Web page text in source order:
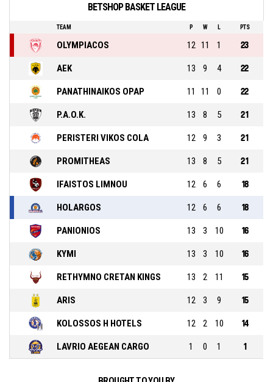
BETSHOP BASKET LEAGUE
TEAM P W L PTS
OLYMPIACOS 12 11 1 23
AEK 13 9 4 22
PANATHINAIKOS OPAP 11 11 0 22
P.A.O.K. 13 8 5 21
PERISTERI VIKOS COLA 12 9 3 21
PROMITHEAS 13 8 5 21
IFAISTOS LIMNOU 12 6 6 18
HOLARGOS 12 6 6 18
PANIONIOS 13 3 10 16
KYMI 13 3 10 16
RETHYMNO CRETAN KINGS 13 2 11 15
ARIS 12 3 9 15
KOLOSSOS H HOTELS 12 2 10 14
LAVRIO AEGEAN CARGO 1 0 1 1